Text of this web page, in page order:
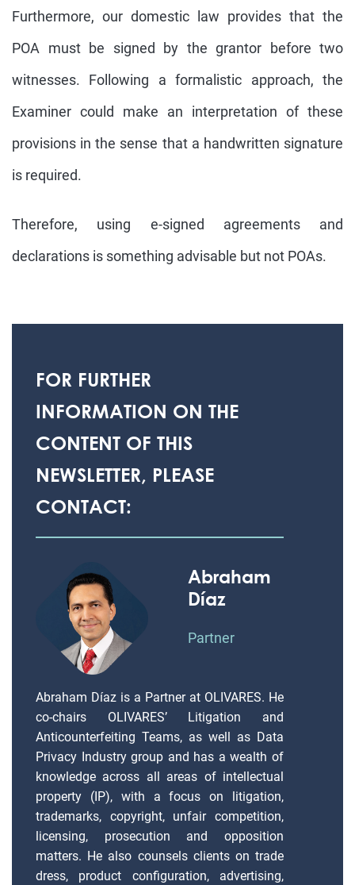
Furthermore, our domestic law provides that the
POA must be signed by the grantor before two
witnesses. Following a formalistic approach, the
Examiner could make an interpretation of these
provisions in the sense that a handwritten signature
is required.
Therefore, using e-signed agreements and
declarations is something advisable but not POAs.
FOR FURTHER
INFORMATION ON THE
CONTENT OF THIS
NEWSLETTER, PLEASE
CONTACT:
Abraham
Díaz
Partner
Abraham Díaz is a Partner at OLIVARES. He
co-chairs OLIVARES’ Litigation and
Anticounterfeiting Teams, as well as Data
Privacy Industry group and has a wealth of
knowledge across all areas of intellectual
property (IP), with a focus on litigation,
trademarks, copyright, unfair competition,
licensing, prosecution and opposition
matters. He also counsels clients on trade
dress, product configuration, advertising,